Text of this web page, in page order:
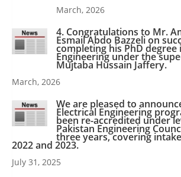
March, 2026
4. Congratulations to Mr.
Esmail Abdo Bazzeli on
completing his PhD degree
Engineering under the
Mujtaba Hussain Jaffery.
March, 2026
We are pleased to
Electrical Engineering
been re-accredited under
Pakistan Engineering
three years, covering
2022 and 2023.
July 31, 2025